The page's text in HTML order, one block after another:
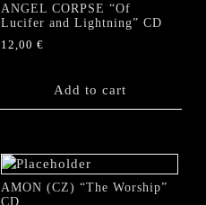
ANGEL CORPSE “Of
Lucifer and Lightning” CD
12,00€
Add to cart
AMON (CZ) “The Worship”
CD